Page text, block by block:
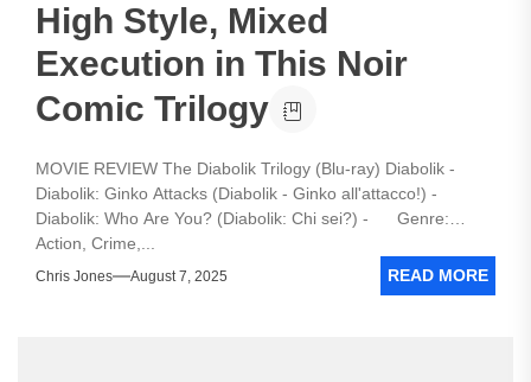
High Style, Mixed
Execution in This Noir
Comic Trilogy
MOVIE REVIEW The Diabolik Trilogy (Blu-ray) Diabolik -
Diabolik: Ginko Attacks (Diabolik - Ginko all'attacco!) -
Diabolik: Who Are You? (Diabolik: Chi sei?) - Genre:
Action, Crime,...
Chris Jones August 7, 2025 READ MORE